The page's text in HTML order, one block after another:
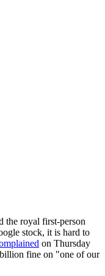
the royal first-person
stock, it is hard to
on Thursday
fine on "one of our